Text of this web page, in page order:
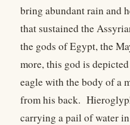
bring abundant rain and
that sustained the
the gods of Egypt, the
more, this god is
eagle with the body of a
from his back.
carrying a pail of water